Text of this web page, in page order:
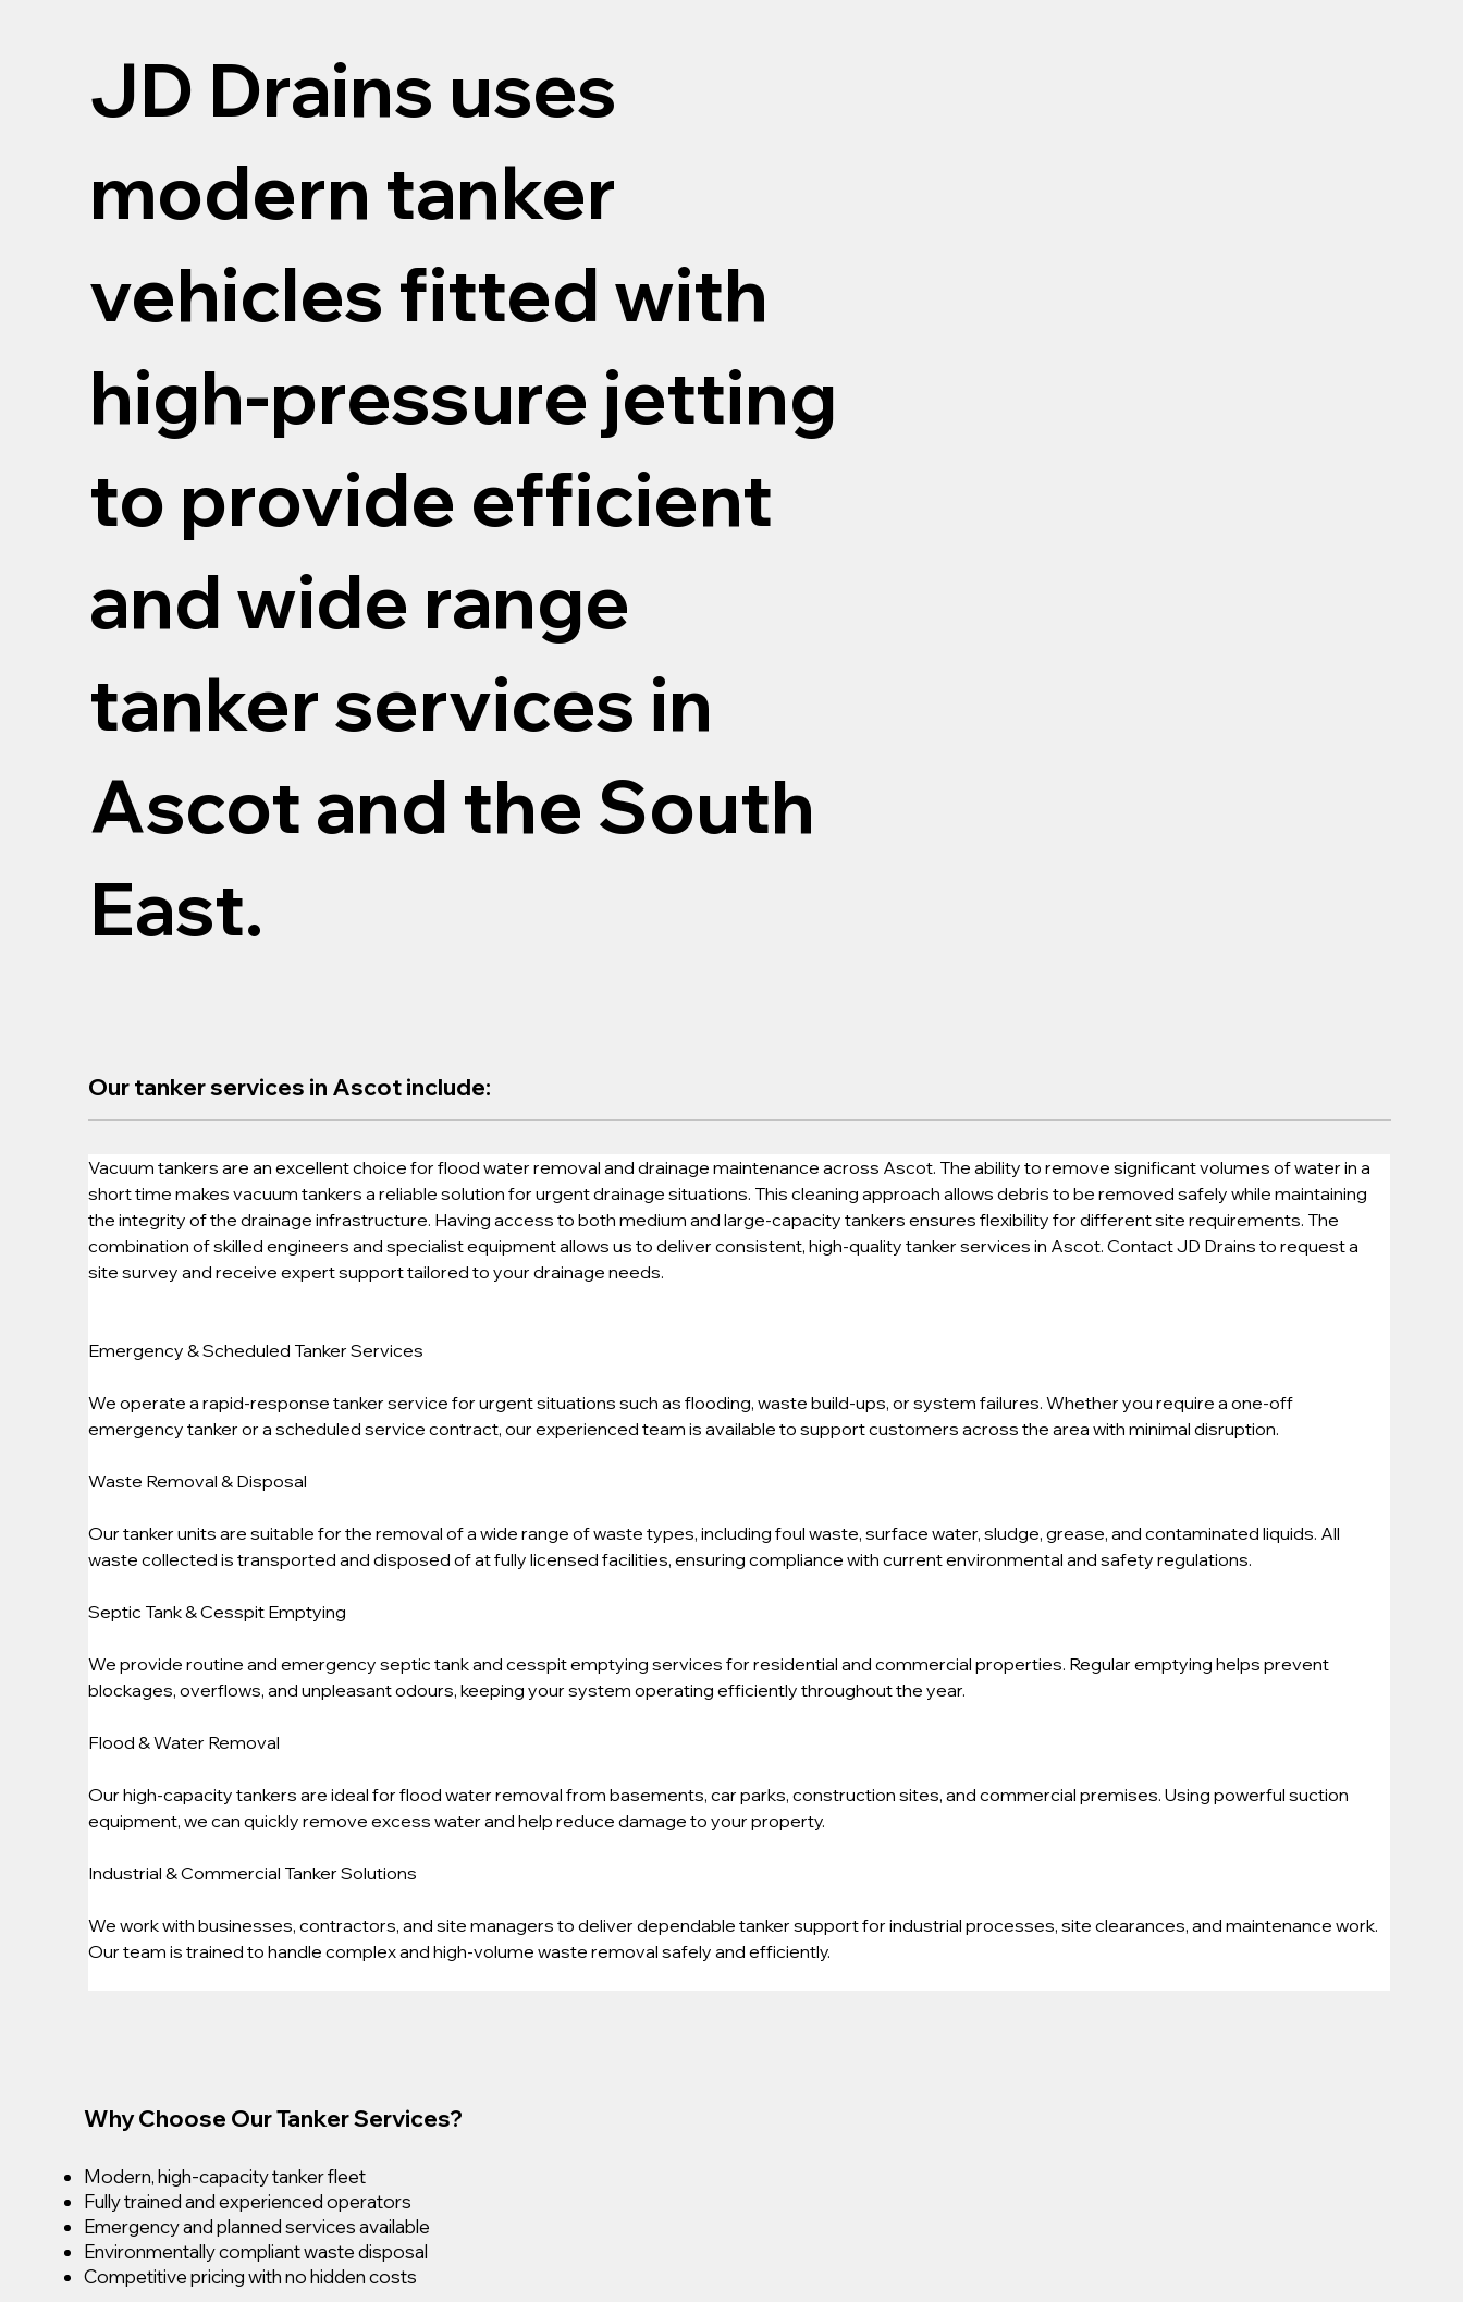
JD Drains uses
modern tanker
vehicles fitted with
high-pressure jetting
to provide efficient
and wide range
tanker services in
Ascot and the South
East.
Our tanker services in Ascot include:
Vacuum tankers are an excellent choice for flood water removal and drainage maintenance across Ascot. The ability to remove significant volumes of water in a
short time makes vacuum tankers a reliable solution for urgent drainage situations. This cleaning approach allows debris to be removed safely while maintaining
the integrity of the drainage infrastructure. Having access to both medium and large-capacity tankers ensures flexibility for different site requirements. The
combination of skilled engineers and specialist equipment allows us to deliver consistent, high-quality tanker services in Ascot. Contact JD Drains to request a
site survey and receive expert support tailored to your drainage needs.
Emergency & Scheduled Tanker Services
We operate a rapid-response tanker service for urgent situations such as flooding, waste build-ups, or system failures. Whether you require a one-off
emergency tanker or a scheduled service contract, our experienced team is available to support customers across the area with minimal disruption.
Waste Removal & Disposal
Our tanker units are suitable for the removal of a wide range of waste types, including foul waste, surface water, sludge, grease, and contaminated liquids. All
waste collected is transported and disposed of at fully licensed facilities, ensuring compliance with current environmental and safety regulations.
Septic Tank & Cesspit Emptying
We provide routine and emergency septic tank and cesspit emptying services for residential and commercial properties. Regular emptying helps prevent
blockages, overflows, and unpleasant odours, keeping your system operating efficiently throughout the year.
Flood & Water Removal
Our high-capacity tankers are ideal for flood water removal from basements, car parks, construction sites, and commercial premises. Using powerful suction
equipment, we can quickly remove excess water and help reduce damage to your property.
Industrial & Commercial Tanker Solutions
We work with businesses, contractors, and site managers to deliver dependable tanker support for industrial processes, site clearances, and maintenance work.
Our team is trained to handle complex and high-volume waste removal safely and efficiently.
Why Choose Our Tanker Services?
Modern, high-capacity tanker fleet
Fully trained and experienced operators
Emergency and planned services available
Environmentally compliant waste disposal
Competitive pricing with no hidden costs